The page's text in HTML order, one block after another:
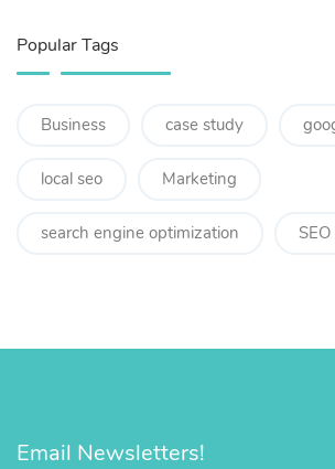
Popular Tags
Business case study
local seo Marketing
search engine optimization SEO
Email Newsletters!